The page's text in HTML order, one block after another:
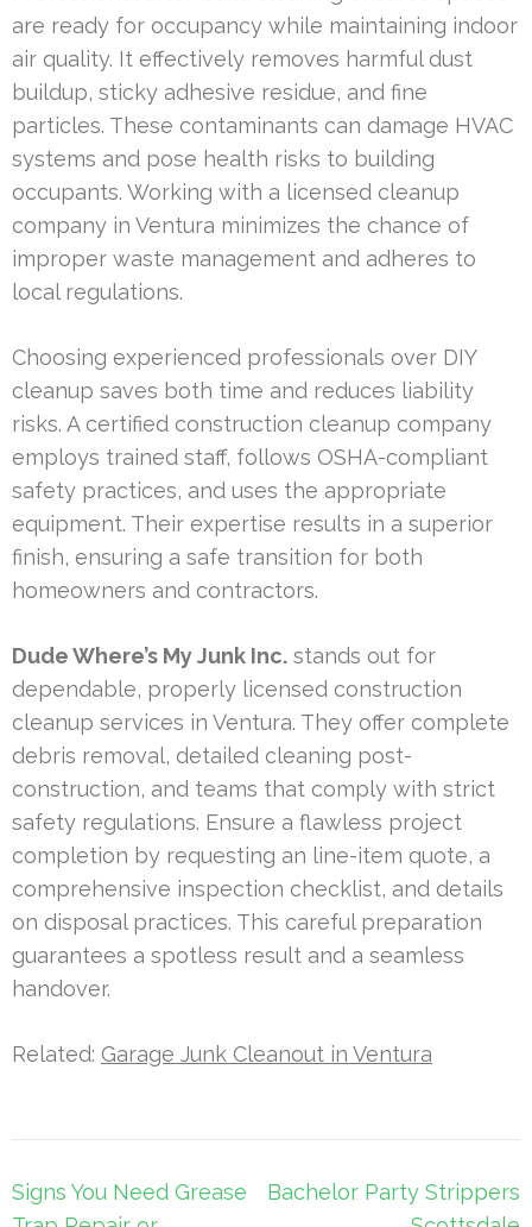
are ready for occupancy while maintaining indoor
air quality. It effectively removes harmful dust
buildup, sticky adhesive residue, and fine
particles. These contaminants can damage HVAC
systems and pose health risks to building
occupants. Working with a licensed cleanup
company in Ventura minimizes the chance of
improper waste management and adheres to
local regulations.
Choosing experienced professionals over DIY
cleanup saves both time and reduces liability
risks. A certified construction cleanup company
employs trained staff, follows OSHA-compliant
safety practices, and uses the appropriate
equipment. Their expertise results in a superior
finish, ensuring a safe transition for both
homeowners and contractors.
Dude Where’s My Junk Inc. stands out for
dependable, properly licensed construction
cleanup services in Ventura. They offer complete
debris removal, detailed cleaning post-
construction, and teams that comply with strict
safety regulations. Ensure a flawless project
completion by requesting an line-item quote, a
comprehensive inspection checklist, and details
on disposal practices. This careful preparation
guarantees a spotless result and a seamless
handover.
Related: Garage Junk Cleanout in Ventura
Post
Signs You Need Grease
Bachelor Party Strippers